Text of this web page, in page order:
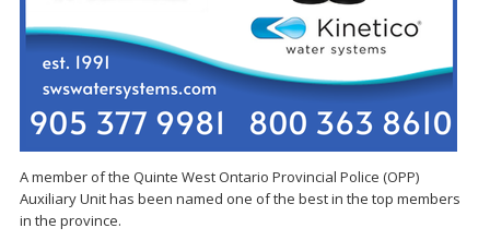
A member of the Quinte West Ontario Provincial Police (OPP)
Auxiliary Unit has been named one of the best in the top members
in the province.